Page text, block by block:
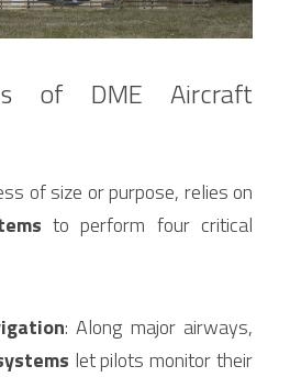
of DME Aircraft
to perform four critical
let pilots monitor their